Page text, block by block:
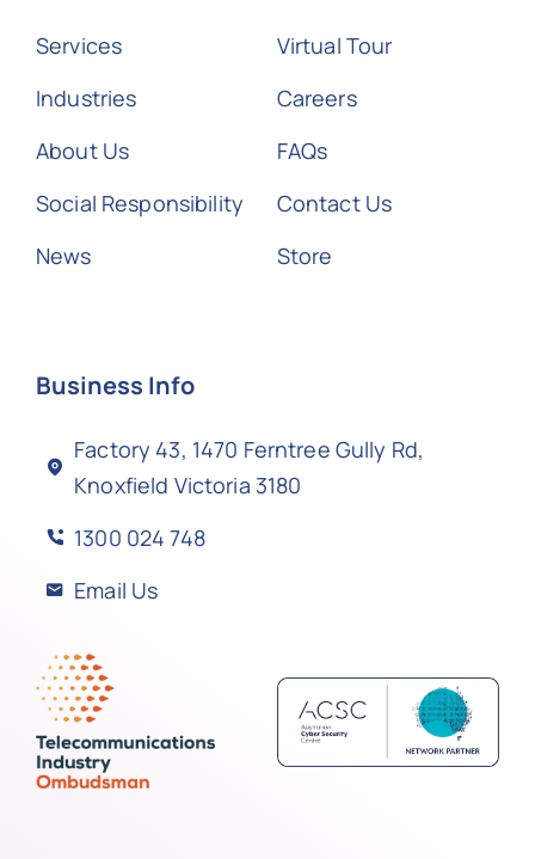
Services
Industries
About Us
Social Responsibility
News
Virtual Tour
Careers
FAQs
Contact Us
Store
Business Info
Factory 43, 1470 Ferntree Gully Rd,
Knoxfield Victoria 3180
1300 024 748
Email Us